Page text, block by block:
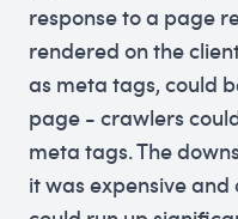
response to a page
rendered on the
as meta tags, could
page - crawlers
meta tags. The
it was expensive and